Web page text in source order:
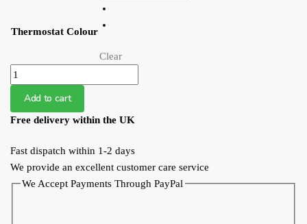
Thermostat Colour
Clear
WFS
Undertile
200W
Heating
Cable
WiFi
Thermostat
Add to cart
Free delivery within the UK
Fast dispatch within 1-2 days
We provide an excellent customer care service
We Accept Payments Through PayPal